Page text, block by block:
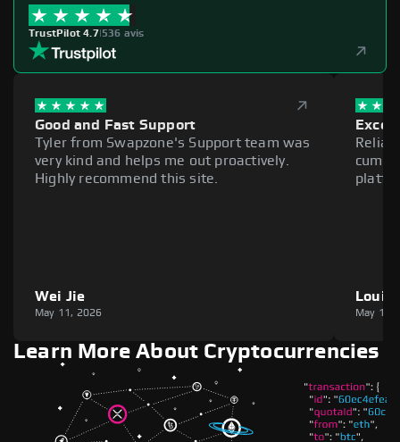
TrustPilot 4.7|536 avis
Good and Fast Support
Tyler from Swapzone's Support team was
very kind and helps me out proactively.
Highly recommend this site.
Wei Jie
May 11, 2026
Louie
May 11,
Learn More About Cryptocurrencies